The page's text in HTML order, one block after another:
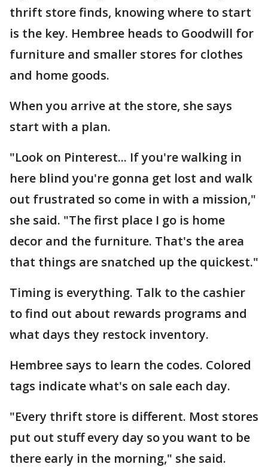
thrift store finds, knowing where to start
is the key. Hembree heads to Goodwill for
furniture and smaller stores for clothes
and home goods.
When you arrive at the store, she says
start with a plan.
"Look on Pinterest... If you're walking in
here blind you're gonna get lost and walk
out frustrated so come in with a mission,"
she said. "The first place I go is home
decor and the furniture. That's the area
that things are snatched up the quickest."
Timing is everything. Talk to the cashier
to find out about rewards programs and
what days they restock inventory.
Hembree says to learn the codes. Colored
tags indicate what's on sale each day.
"Every thrift store is different. Most stores
put out stuff every day so you want to be
there early in the morning," she said.